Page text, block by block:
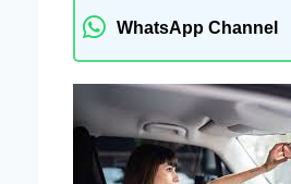
WhatsApp Channel